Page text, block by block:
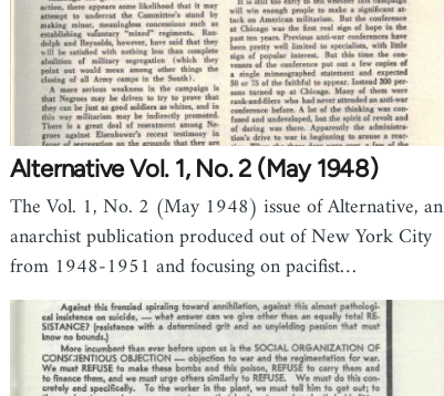
Alternative Vol. 1, No. 2 (May 1948)
The Vol. 1, No. 2 (May 1948) issue of Alternative, an
anarchist publication produced out of New York City
from 1948-1951 and focusing on pacifist…